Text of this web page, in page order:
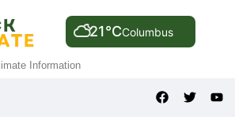
21°CColumbus
Information